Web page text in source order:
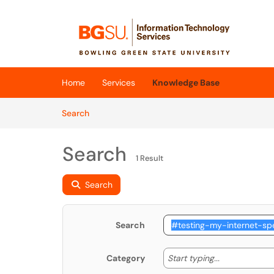
(opens in a new tab)
Home Services
Knowledge Base
SearchArticles
Search 1 Result
Search
Search
Category Start typing... Start